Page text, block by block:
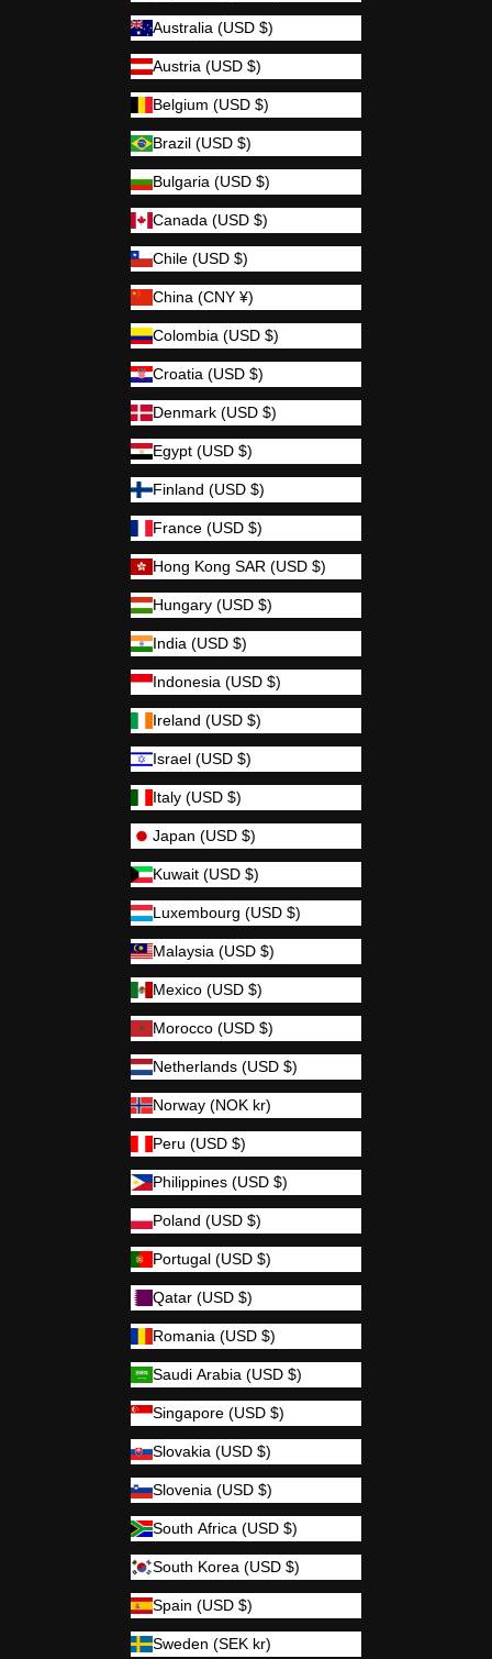
Australia (USD $)
Austria (USD $)
Belgium (USD $)
Brazil (USD $)
Bulgaria (USD $)
Canada (USD $)
Chile (USD $)
China (CNY ¥)
Colombia (USD $)
Croatia (USD $)
Denmark (USD $)
Egypt (USD $)
Finland (USD $)
France (USD $)
Hong Kong SAR (USD $)
Hungary (USD $)
India (USD $)
Indonesia (USD $)
Ireland (USD $)
Israel (USD $)
Italy (USD $)
Japan (USD $)
Kuwait (USD $)
Luxembourg (USD $)
Malaysia (USD $)
Mexico (USD $)
Morocco (USD $)
Netherlands (USD $)
Norway (NOK kr)
Peru (USD $)
Philippines (USD $)
Poland (USD $)
Portugal (USD $)
Qatar (USD $)
Romania (USD $)
Saudi Arabia (USD $)
Singapore (USD $)
Slovakia (USD $)
Slovenia (USD $)
South Africa (USD $)
South Korea (USD $)
Spain (USD $)
Sweden (SEK kr)